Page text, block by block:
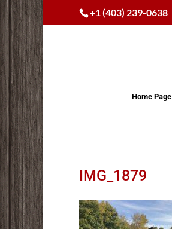
+1 (403) 239-0638
Home Page
IMG_1879